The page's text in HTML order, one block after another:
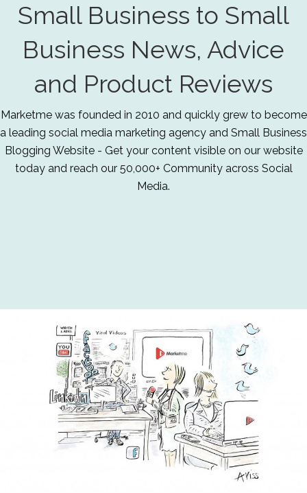
Small Business to Small
Business News, Advice
and Product Reviews
Marketme was founded in 2010 and quickly grew to become
a leading social media marketing agency and Small Business
Blogging Website - Get your content visible on our website
today and reach our 50,000+ Community across Social
Media.